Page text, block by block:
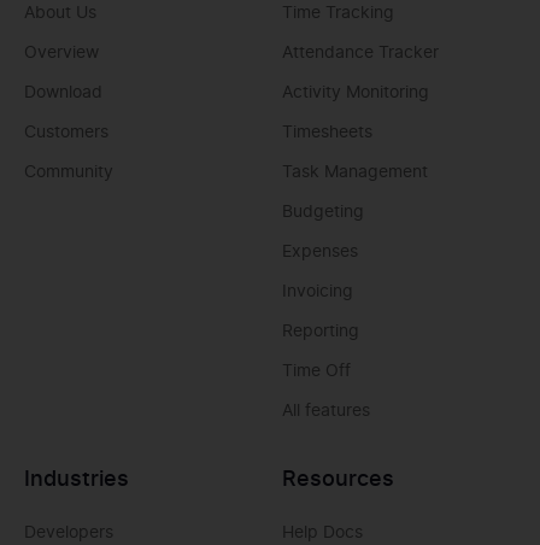
Time Tracking
Attendance Tracker
Activity Monitoring
Timesheets
Task Management
Budgeting
Expenses
Invoicing
Reporting
Time Off
All features
Industries
Developers
Resources
Help Docs
About Us
Overview
Download
Customers
Community